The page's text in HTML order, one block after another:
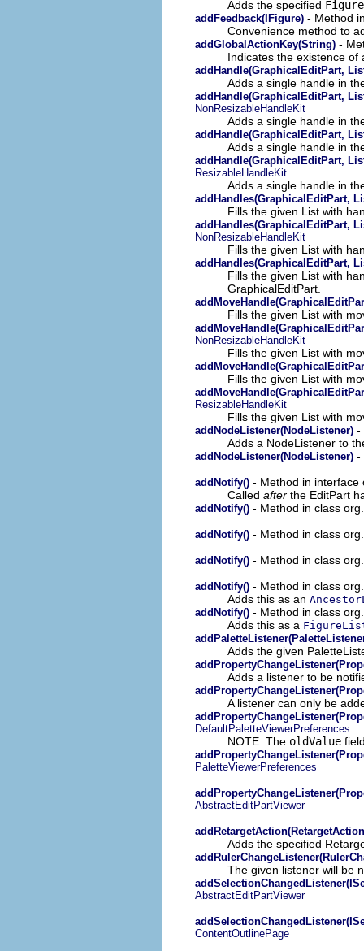
Adds the specified Figure
addFeedback(IFigure) - Method
Convenience method to
addGlobalActionKey(String) -
Indicates the existence of
addHandle(GraphicalEditPart,
Adds a single handle in
addHandle(GraphicalEditPart,
NonResizableHandleKit
Adds a single handle in
addHandle(GraphicalEditPart,
Adds a single handle in
addHandle(GraphicalEditPart,
ResizableHandleKit
Adds a single handle in
addHandles(GraphicalEditPart,
Fills the given List with
addHandles(GraphicalEditPart,
NonResizableHandleKit
Fills the given List with
addHandles(GraphicalEditPart,
Fills the given List with
GraphicalEditPart.
Fills the given List with
NonResizableHandleKit
Fills the given List with
Fills the given List with
ResizableHandleKit
Fills the given List with
addNodeListener(NodeListener) -
Adds a NodeListener to
addNodeListener(NodeListener) -
addNotify() - Method in
Called after the EditPart
addNotify() - Method in class
addNotify() - Method in class
addNotify() - Method in class
addNotify() - Method in class
Adds this as an
addNotify() - Method in class
Adds this as a
Adds the given
Adds a listener to be
A listener can only be
DefaultPaletteViewerPreferences
NOTE: The oldValue
PaletteViewerPreferences
AbstractEditPartViewer
Adds the specified
The given listener will be
AbstractEditPartViewer
ContentOutlinePage